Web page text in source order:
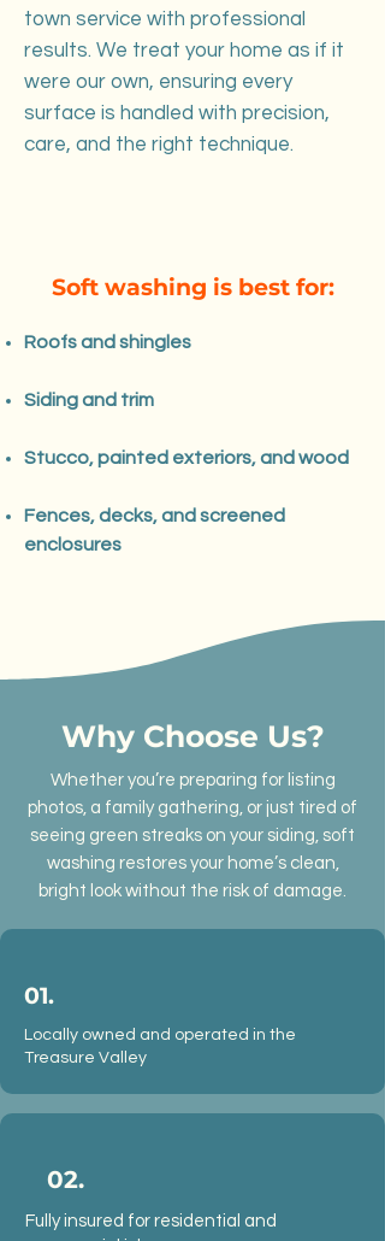
town service with professional
results. We treat your home as if it
were our own, ensuring every
surface is handled with precision,
care, and the right technique.
Soft washing is best for:
Roofs and shingles
Siding and trim
Stucco, painted exteriors, and wood
Fences, decks, and screened
enclosures
Why Choose Us?
Whether you’re preparing for listing
photos, a family gathering, or just tired of
seeing green streaks on your siding, soft
washing restores your home’s clean,
bright look without the risk of damage.
01.
Locally owned and operated in the
Treasure Valley
02.
Fully insured for residential and